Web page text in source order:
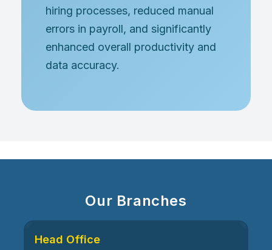
hiring processes, reduced manual
errors in payroll, and significantly
enhanced overall productivity and
data accuracy.
Our Branches
Head Office